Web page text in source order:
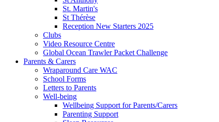
St. Martin's
St Thérèse
Reception New Starters 2025
Clubs
Video Resource Centre
Global Ocean Trawler Packet Challenge
Parents & Carers
Wraparound Care WAC
School Forms
Letters to Parents
Well-being
Wellbeing Support for Parents/Carers
Parenting Support